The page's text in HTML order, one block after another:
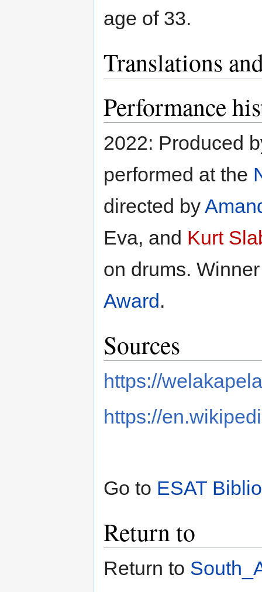
age of 33.
Translations
Performance
2022: Produced
performed at the
directed by
Eva, and Kurt
on drums.
Award .
Sources
https://
https://
Go to ESAT
Return to
Return to